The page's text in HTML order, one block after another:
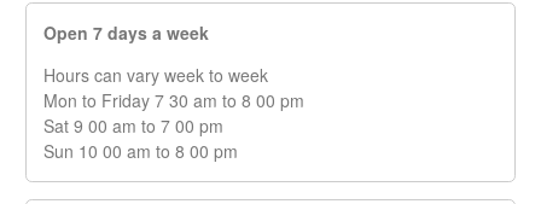
Open 7 days a week
Hours can vary week to week
Mon to Friday 7 30 am to 8 00 pm
Sat 9 00 am to 7 00 pm
Sun 10 00 am to 8 00 pm